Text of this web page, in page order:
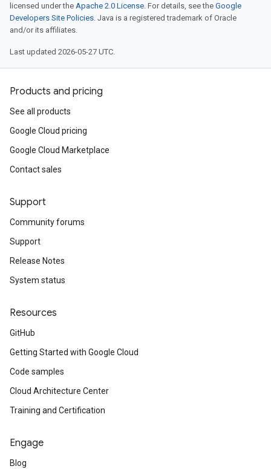
licensed under the Apache 2.0 License. For details, see the Google
Developers Site Policies. Java is a registered trademark of Oracle
and/or its affiliates.
Last updated 2026-05-27 UTC.
Products and pricing
See all products
Google Cloud pricing
Google Cloud Marketplace
Contact sales
Support
Community forums
Support
Release Notes
System status
Resources
GitHub
Getting Started with Google Cloud
Code samples
Cloud Architecture Center
Training and Certification
Engage
Blog